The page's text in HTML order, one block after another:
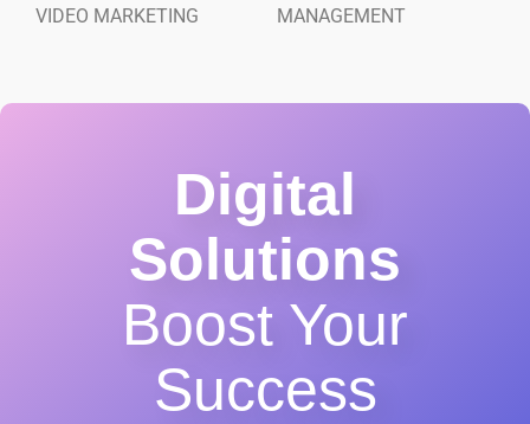
VIDEO MARKETING
MANAGEMENT
Digital
Solutions
Boost Your
Success